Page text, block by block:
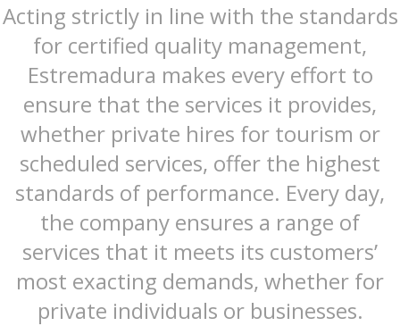
Acting strictly in line with the standards
for certified quality management,
Estremadura makes every effort to
ensure that the services it provides,
whether private hires for tourism or
scheduled services, offer the highest
standards of performance. Every day,
the company ensures a range of
services that it meets its customers’
most exacting demands, whether for
private individuals or businesses.